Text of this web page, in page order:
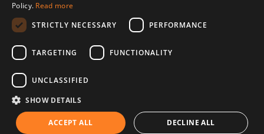
© Copyright 2024 INOV é uma corretora de seguros dedicada a
expatriados vivendo em Espanha e Portugal. Aproveite os melhores
seguros de saúde, automóvel, residência, vida, RC, viagens,
negócios... em Espanha e Portugal. Nós sempre te atendemos em
teu idioma. |Política de privacidad
Policy. Read more
STRICTLY NECESSARY
PERFORMANCE
TARGETING FUNCTIONALITY
UNCLASSIFIED
SHOW DETAILS
ACCEPT ALL DECLINE ALL